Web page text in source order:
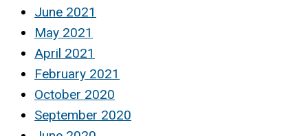
June 2021
May 2021
April 2021
February 2021
October 2020
September 2020